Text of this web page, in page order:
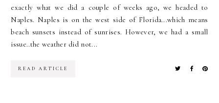
exactly what we did a couple of weeks ago, we headed to
Naples. Naples is on the west side of Florida...which means
beach sunsets instead of sunrises. However, we had a small
issue..the weather did not...
READ ARTICLE